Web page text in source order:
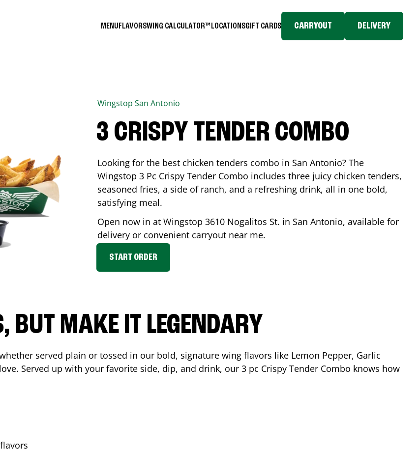
MENUFLAVORSWING CALCULATOR™ LOCATIONSGIFT CARDS CARRYOUT DELIVERY
Wingstop San Antonio
3 CRISPY TENDER COMBO
Looking for the best chicken tenders combo in San Antonio? The
Wingstop 3 Pc Crispy Tender Combo includes three juicy chicken tenders,
seasoned fries, a side of ranch, and a refreshing drink, all in one bold,
satisfying meal.
Open now in at Wingstop 3610 Nogalitos St. in San Antonio, available for
delivery or convenient carryout near me.
START ORDER
BUT MAKE IT LEGENDARY
served plain or tossed in our bold, signature wing flavors like Lemon Pepper, Garlic
Served up with your favorite side, dip, and drink, our 3 pc Crispy Tender Combo knows how